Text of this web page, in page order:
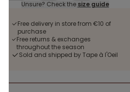
Unsure? Check the size guide
Free delivery in store from €10 of
purchase
Free returns & exchanges
throughout the season
Sold and shipped by Tape à l'Oeil